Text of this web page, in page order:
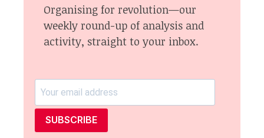
Organising for revolution—our
weekly round-up of analysis and
activity, straight to your inbox.
SUBSCRIBE